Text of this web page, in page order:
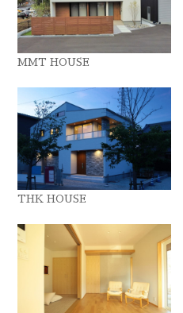
MMT HOUSE
THK HOUSE